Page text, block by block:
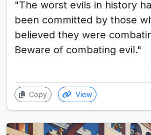
"The worst evils in history
been committed by those
believed they were
Beware of combating evil."
Copy View